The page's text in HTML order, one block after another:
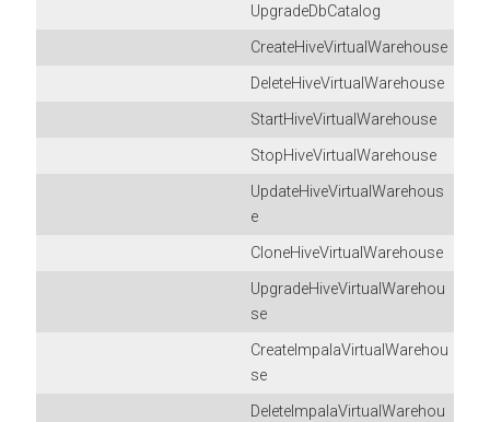
UpgradeDbCatalog
CreateHiveVirtualWarehouse
DeleteHiveVirtualWarehouse
StartHiveVirtualWarehouse
StopHiveVirtualWarehouse
UpdateHiveVirtualWarehous
e
CloneHiveVirtualWarehouse
UpgradeHiveVirtualWarehou
se
CreateImpalaVirtualWarehou
se
DeleteImpalaVirtualWarehou